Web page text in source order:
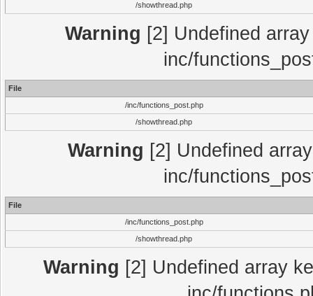
/showthread.php
Warning [2] Undefined
inc/
File
/inc/functions_post.php
/showthread.php
Warning [2] Undefined
inc/
File
/inc/functions_post.php
/showthread.php
Warning [2] Undefined array